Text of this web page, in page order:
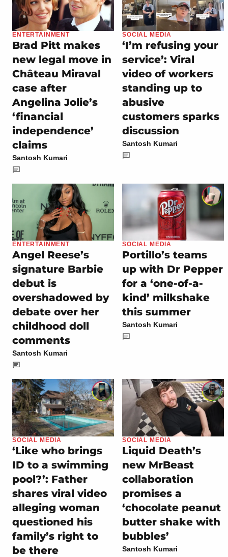
ENTERTAINMENT
Brad Pitt makes
new legal move in
Château Miraval
case after
Angelina Jolie’s
‘financial
independence’
claims
Santosh Kumari
SOCIAL MEDIA
‘I’m refusing your
service’: Viral
video of workers
standing up to
abusive
customers sparks
discussion
Santosh Kumari
ENTERTAINMENT
Angel Reese’s
signature Barbie
debut is
overshadowed by
debate over her
childhood doll
comments
Santosh Kumari
SOCIAL MEDIA
Portillo’s teams
up with Dr Pepper
for a ‘one-of-a-
kind’ milkshake
this summer
Santosh Kumari
SOCIAL MEDIA
‘Like who brings
ID to a swimming
pool?’: Father
shares viral video
alleging woman
questioned his
family’s right to
be there
SOCIAL MEDIA
Liquid Death’s
new MrBeast
collaboration
promises a
‘chocolate peanut
butter shake with
bubbles’
Santosh Kumari